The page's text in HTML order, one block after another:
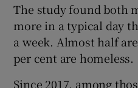
The study found both
more in a typical day
a week. Almost half
per cent are homeless.
Since 2017, among